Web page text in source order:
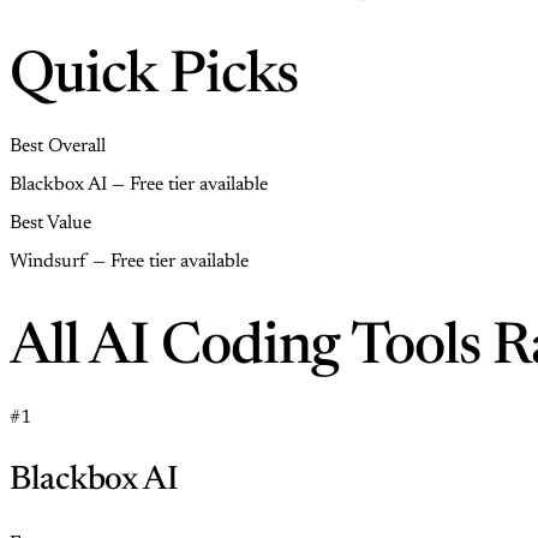
Quick Picks
Best Overall
Blackbox AI — Free tier available
Best Value
Windsurf — Free tier available
All AI Coding Tools
#1
Blackbox AI